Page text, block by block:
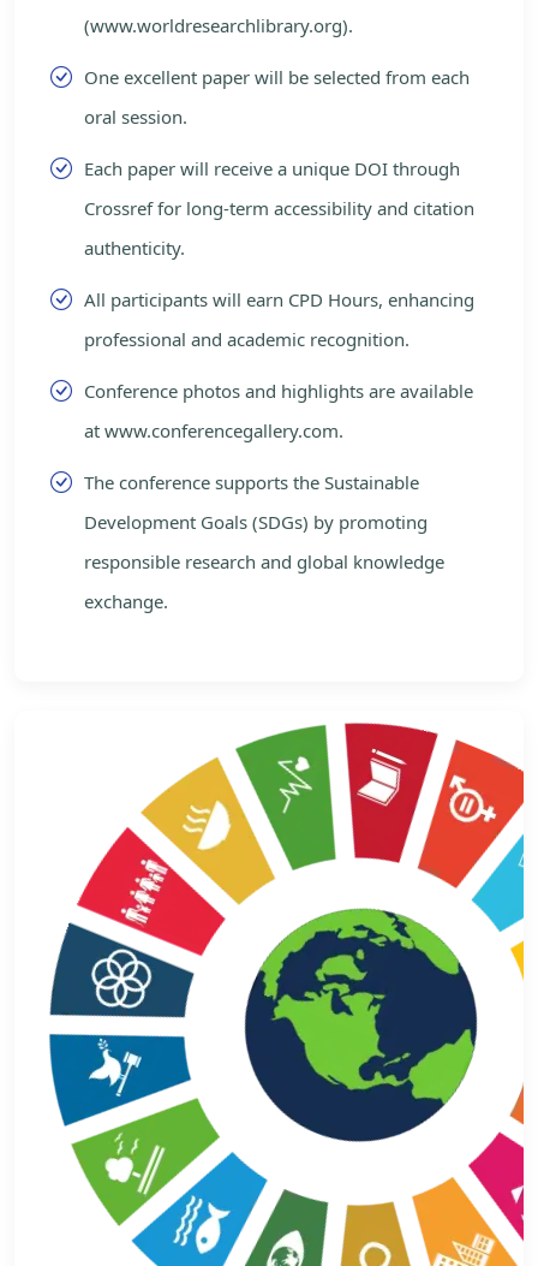
(www.worldresearchlibrary.org).
One excellent paper will be selected from each
oral session.
Each paper will receive a unique DOI through
Crossref for long-term accessibility and citation
authenticity.
All participants will earn CPD Hours, enhancing
professional and academic recognition.
Conference photos and highlights are available
at www.conferencegallery.com.
The conference supports the Sustainable
Development Goals (SDGs) by promoting
responsible research and global knowledge
exchange.